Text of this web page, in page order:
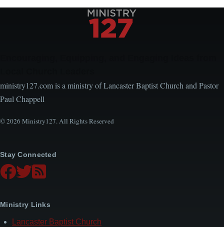
ministry127.com is a ministry of Lancaster Baptist Church and Pastor
Paul Chappell
© 2026 Ministry127. All Rights Reserved
Stay Connected
Ministry Links
Lancaster Baptist Church